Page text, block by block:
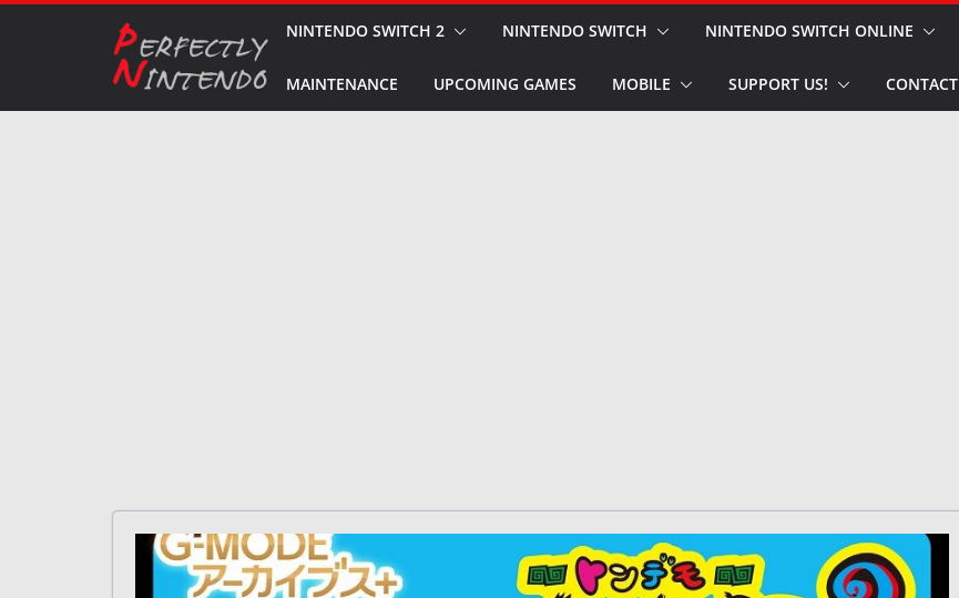
NINTENDO SWITCH 2 NINTENDO SWITCH NINTENDO SWITCH ONLINE
MAINTENANCE UPCOMING GAMES MOBILE SUPPORT US! CONTACT